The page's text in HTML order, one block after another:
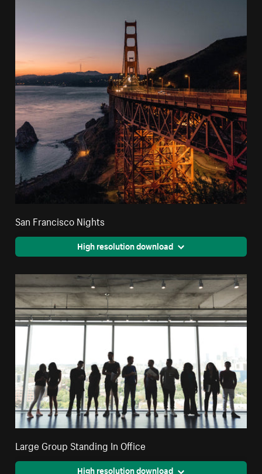
San Francisco Nights
High resolution download
Large Group Standing In Office
High resolution download